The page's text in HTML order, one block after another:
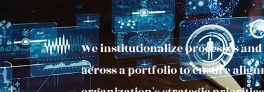
We institutionalize processes
across a portfolio to ensure